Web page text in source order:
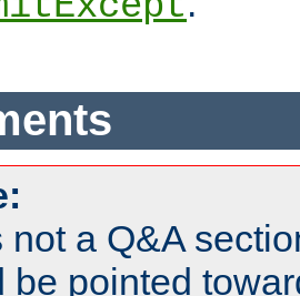
not a Q&A
be pointed